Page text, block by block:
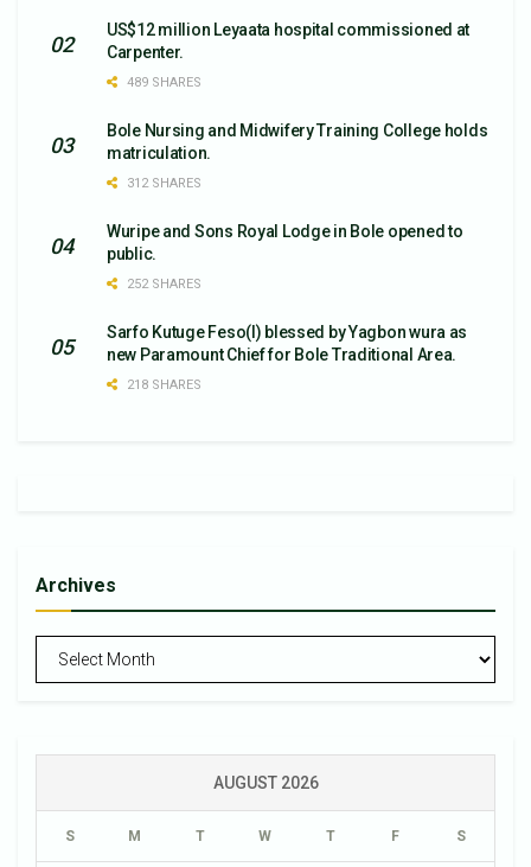
US$12 million Leyaata hospital commissioned at
Carpenter.
489 SHARES
Bole Nursing and Midwifery Training College holds
matriculation.
312 SHARES
Wuripe and Sons Royal Lodge in Bole opened to
public.
252 SHARES
Sarfo Kutuge Feso(l) blessed by Yagbon wura as
new Paramount Chief for Bole Traditional Area.
218 SHARES
Archives
Archives
AUGUST 2026
S M T W T F S